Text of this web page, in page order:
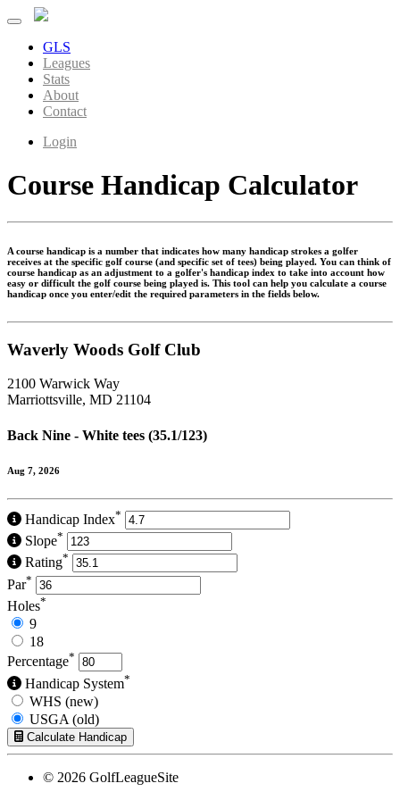
GLS
Leagues
Stats
About
Contact
Login
Course Handicap Calculator
A course handicap is a number that indicates how many handicap strokes a golfer
receives at the specific golf course (and specific set of tees) being played. You can think of
course handicap as an adjustment to a golfer's handicap index to take into account how
easy or difficult the golf course being played is. This tool can help you calculate a course
handicap once you enter/edit the required parameters in the fields below.
Waverly Woods Golf Club
2100 Warwick Way
Marriottsville, MD 21104
Back Nine - White tees (35.1/123)
Aug 7, 2026
Handicap Index*
Slope*
Rating*
Par*
Holes*
9
18
Percentage*
Handicap System*
WHS (new)
USGA (old)
Calculate Handicap
© 2026 GolfLeagueSite